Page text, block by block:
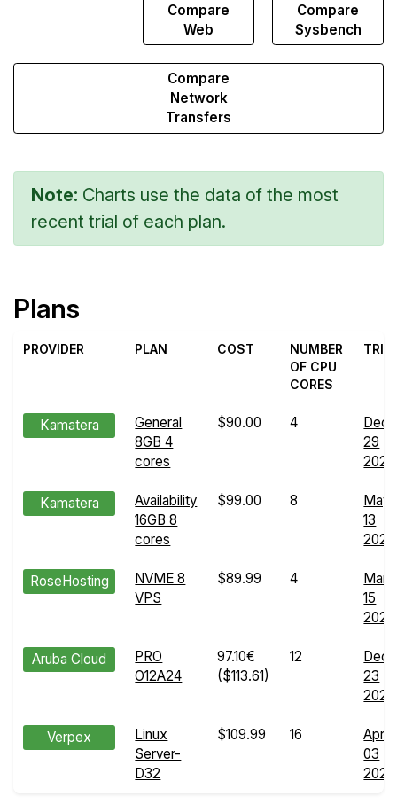
Compare
Web
Compare
Sysbench
Compare
Network
Transfers
Note: Charts use the data of the most
recent trial of each plan.
Plans
PROVIDER PLAN COST
NUMBER
OF CPU
CORES
Kamatera
General
8GB 4
cores
$90.00 4
Dec
29
2024
Kamatera
Availability
16GB 8
cores
$99.00 8
May
13
2024
RoseHosting
NVME 8
VPS
$89.99 4
Mar
15
2024
Aruba Cloud
PRO
O12A24
97.10€
($113.61)
12
Dec
23
2025
Verpex
Linux
Server-
D32
$109.99 16
Apr
03
2026